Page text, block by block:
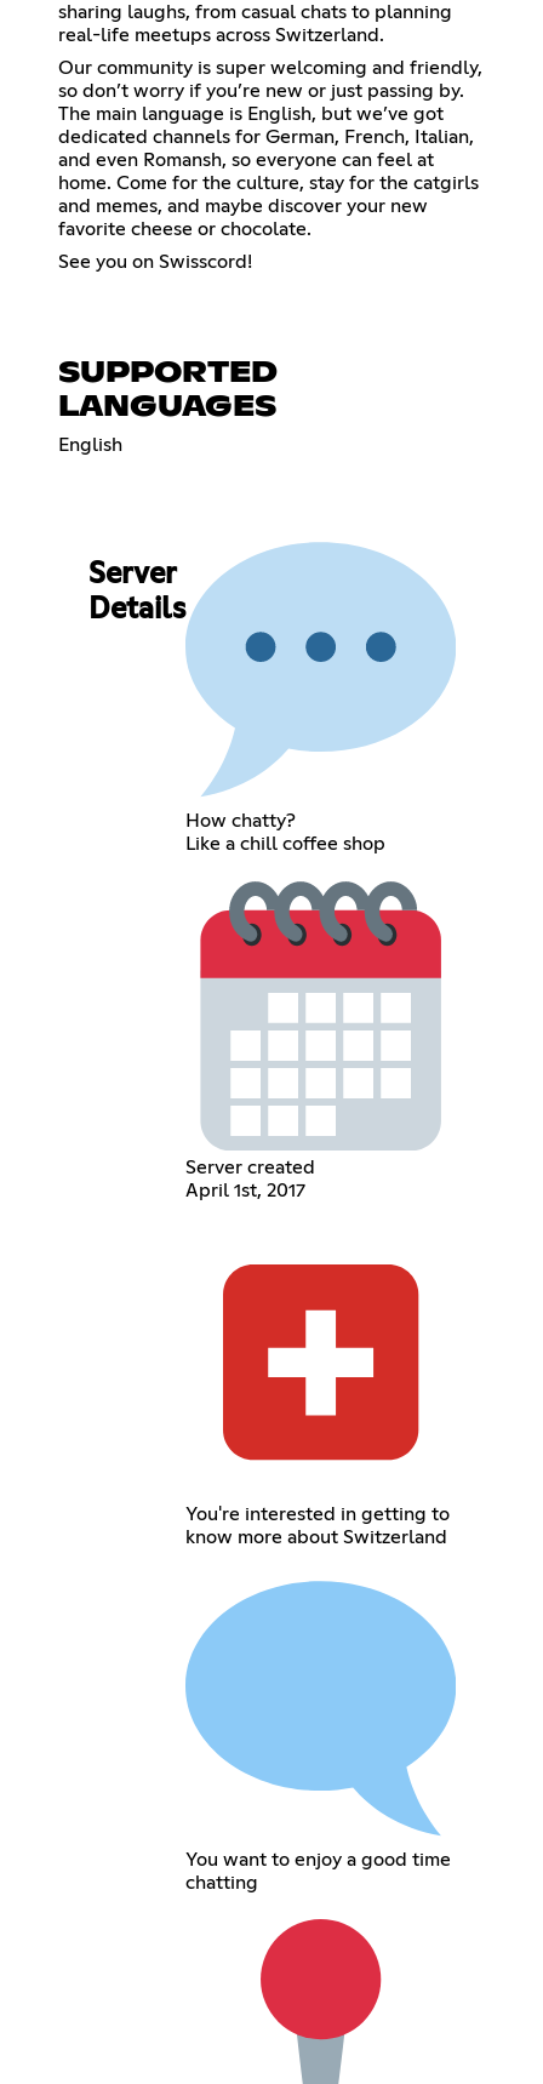
sharing laughs, from casual chats to planning
real-life meetups across Switzerland.
Our community is super welcoming and friendly,
so don’t worry if you’re new or just passing by.
The main language is English, but we’ve got
dedicated channels for German, French, Italian,
and even Romansh, so everyone can feel at
home. Come for the culture, stay for the catgirls
and memes, and maybe discover your new
favorite cheese or chocolate.
See you on Swisscord!
SUPPORTED
LANGUAGES
English
Server
Details
How chatty?
Like a chill coffee shop
Server created
April 1st, 2017
You're interested in getting to
know more about Switzerland
You want to enjoy a good time
chatting